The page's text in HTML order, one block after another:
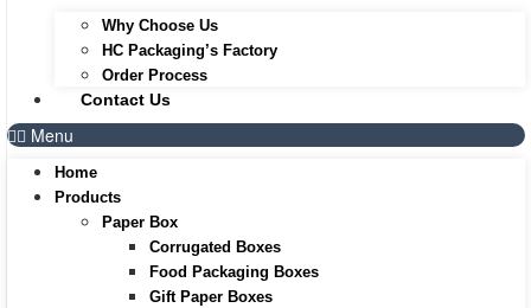
Why Choose Us
HC Packaging’s Factory
Order Process
Contact Us
Menu
Home
Products
Paper Box
Corrugated Boxes
Food Packaging Boxes
Gift Paper Boxes